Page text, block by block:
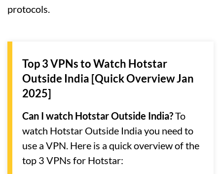
protocols.
Top 3 VPNs to Watch Hotstar
Outside India [Quick Overview Jan
2025]
Can I watch Hotstar Outside India?To
watch Hotstar Outside India you need to
use a VPN. Here is a quick overview of the
top 3 VPNs for Hotstar: